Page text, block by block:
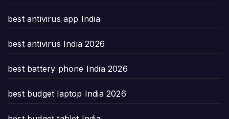
best antivirus app India
best antivirus India 2026
best battery phone India 2026
best budget laptop India 2026